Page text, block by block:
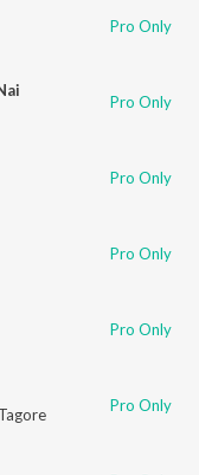
Pro Only
Pro Only
Pro Only
Pro Only
Pro Only
Pro Only